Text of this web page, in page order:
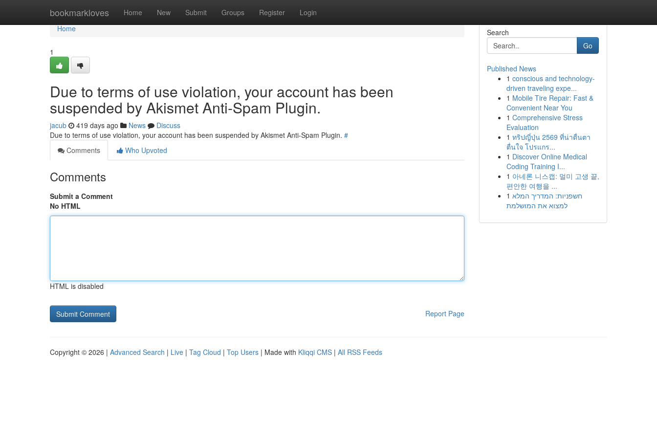
bookmarkloves Home New Submit Groups Register Login
Home
Home
1
Due to terms of use violation, your account has been
suspended by Akismet Anti-Spam Plugin.
jacub 419 days ago News
Discuss
Due to terms of use violation, your account has been suspended by Akismet Anti-Spam Plugin. #
Comments
Who Upvoted
Comments
Submit a Comment
No HTML
HTML is disabled
Report Page
Search
Go
Published News
1 conscious and technology-
driven traveling expe...
1 Mobile Tire Repair: Fast &
Convenient Near You
1 Comprehensive Stress
Evaluation
1 ทริปญี่ปุ่น 2569 ที่น่าตื่นตา
ตื่นใจ โปรแกร...
1 Discover Online Medical
Coding Training I...
1 아네론 니스캡: 멀미 고생 끝,
편안한 여행을 ...
1 חשפניות: המדריך המלא
למצוא את המושלמת
Copyright © 2026 | Advanced Search | Live | Tag Cloud | Top Users | Made with Kliqqi CMS | All RSS Feeds